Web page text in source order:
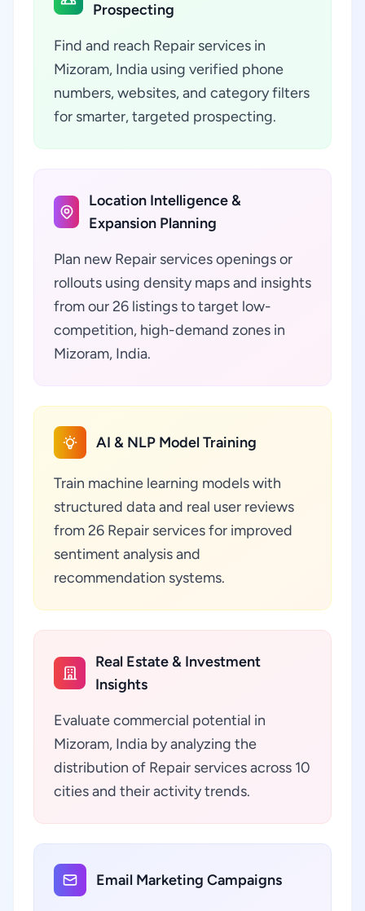
Prospecting
Find and reach Repair services in
Mizoram, India using verified phone
numbers, websites, and category filters
for smarter, targeted prospecting.
Location Intelligence &
Expansion Planning
Plan new Repair services openings or
rollouts using density maps and insights
from our 26 listings to target low-
competition, high-demand zones in
Mizoram, India.
AI & NLP Model Training
Train machine learning models with
structured data and real user reviews
from 26 Repair services for improved
sentiment analysis and
recommendation systems.
Real Estate & Investment
Insights
Evaluate commercial potential in
Mizoram, India by analyzing the
distribution of Repair services across 10
cities and their activity trends.
Email Marketing Campaigns